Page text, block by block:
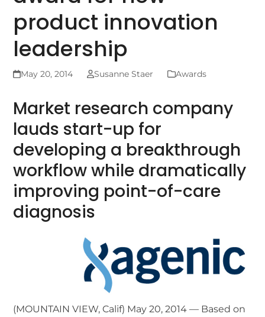
product innovation
leadership
May 20, 2014 Susanne Staer Awards
Market research company
lauds start-up for
developing a breakthrough
workflow while dramatically
improving point-of-care
diagnosis
(MOUNTAIN VIEW, Calif) May 20, 2014 — Based on